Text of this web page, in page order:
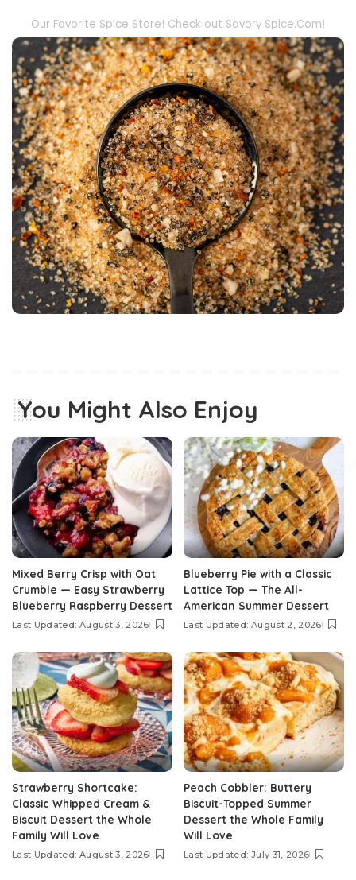
Our Favorite Spice Store! Check out Savory Spice.Com!
You Might Also Enjoy
Mixed Berry Crisp with Oat
Crumble — Easy Strawberry
Blueberry Raspberry Dessert
Last Updated: August 3, 2026
Blueberry Pie with a Classic
Lattice Top — The All-
American Summer Dessert
Last Updated: August 2, 2026
Strawberry Shortcake:
Classic Whipped Cream &
Biscuit Dessert the Whole
Family Will Love
Last Updated: August 3, 2026
Peach Cobbler: Buttery
Biscuit-Topped Summer
Dessert the Whole Family
Will Love
Last Updated: July 31, 2026